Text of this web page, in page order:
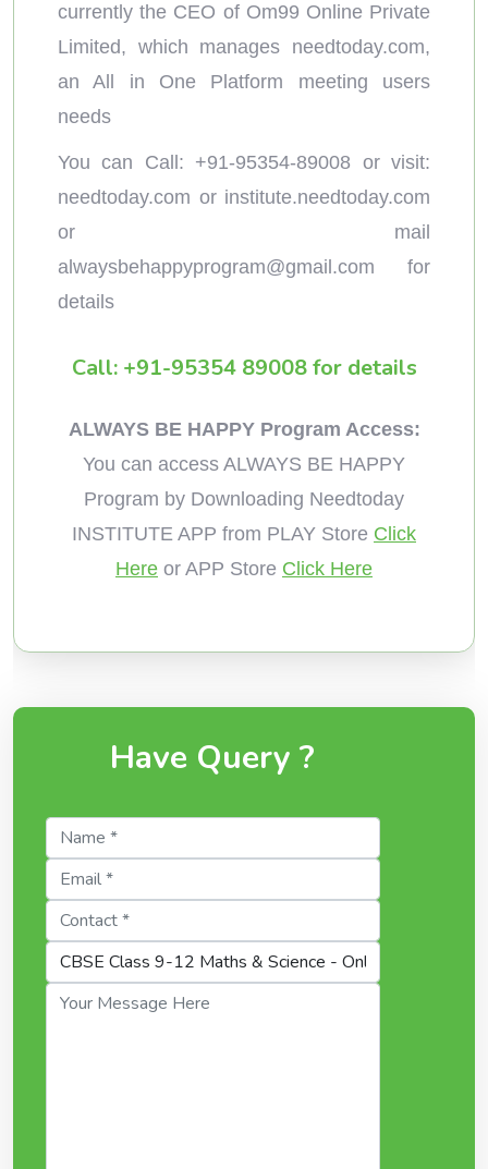
currently the CEO of Om99 Online Private
Limited, which manages needtoday.com,
an All in One Platform meeting users
needs
You can Call: +91-95354-89008 or visit:
needtoday.com or institute.needtoday.com
or mail
alwaysbehappyprogram@gmail.com for
details
Call: +91-95354 89008 for details
ALWAYS BE HAPPY Program Access:
You can access ALWAYS BE HAPPY
Program by Downloading Needtoday
INSTITUTE APP from PLAY Store Click
Here or APP Store Click Here
Have Query ?